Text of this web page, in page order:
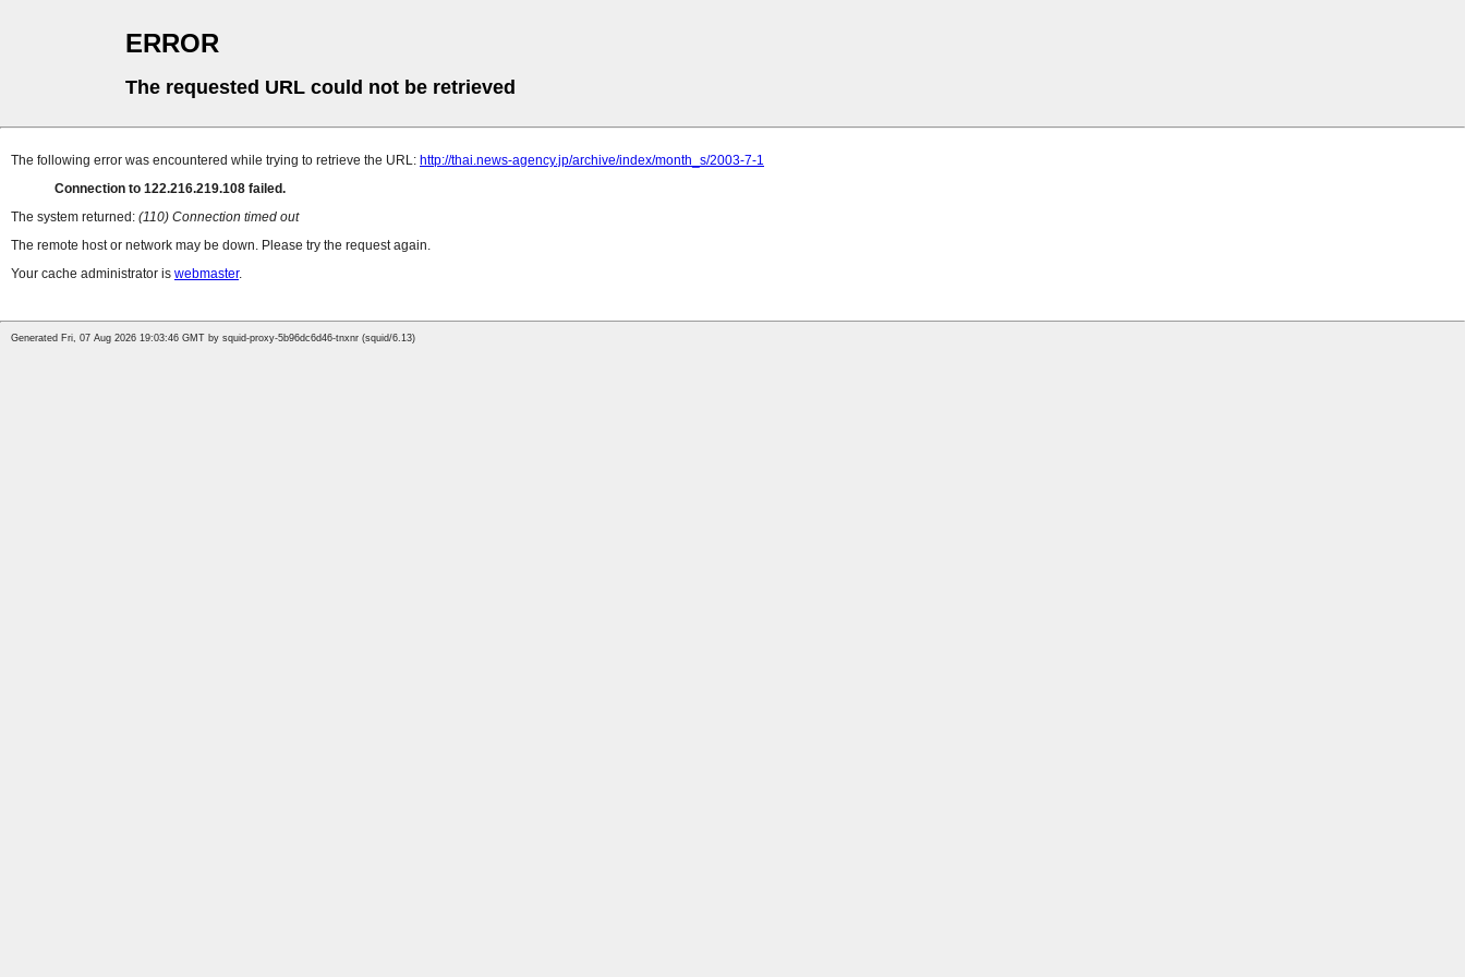
ERROR
The requested URL could not be retrieved
The following error was encountered while trying to retrieve the URL: http://thai.news-agency.jp/archive/index/month_s/2003-7-1
Connection to 122.216.219.108 failed.
The system returned: (110) Connection timed out
The remote host or network may be down. Please try the request again.
Your cache administrator is webmaster.
Generated Fri, 07 Aug 2026 19:03:46 GMT by squid-proxy-5b96dc6d46-tnxnr (squid/6.13)